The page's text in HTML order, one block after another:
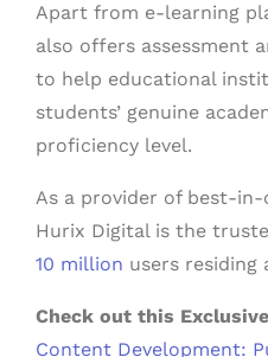
Apart from e-learning
also offers assessment
to help educational
students’ genuine
proficiency level.
As a provider of best-in-
Hurix Digital is the
10 million users residing
Check out this
Content Development: